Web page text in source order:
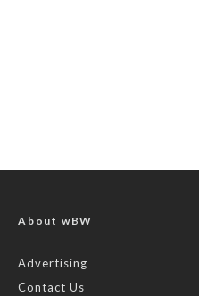
About wBW
Advertising
Contact Us